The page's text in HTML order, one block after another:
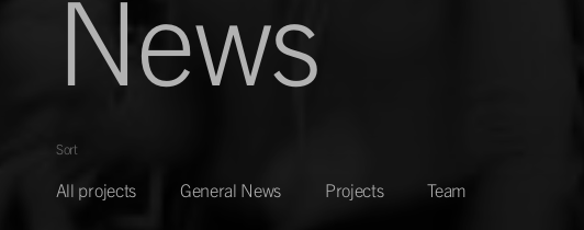
News
Sort
All projects General News Projects Team